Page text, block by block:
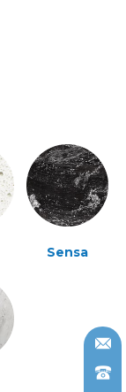
Sensa